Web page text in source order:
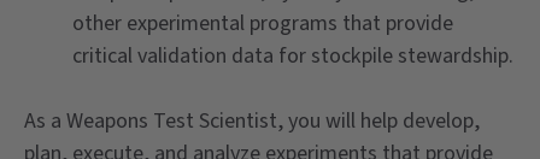
other experimental programs that provide
critical validation data for stockpile stewardship.
As a Weapons Test Scientist, you will help develop,